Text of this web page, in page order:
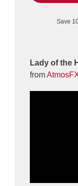
Save
Lady of the
from